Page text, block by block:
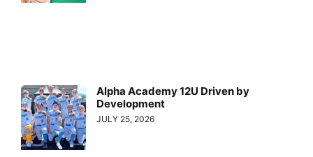
Alpha Academy 12U Driven by
Development
JULY 25, 2026